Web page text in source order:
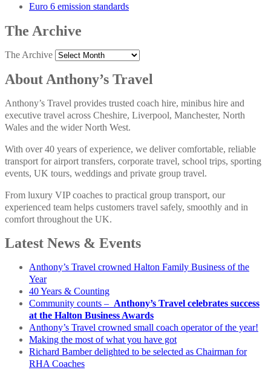
Euro 6 emission standards
The Archive
The Archive
About Anthony’s Travel
Anthony’s Travel provides trusted coach hire, minibus hire and
executive travel across Cheshire, Liverpool, Manchester, North
Wales and the wider North West.
With over 40 years of experience, we deliver comfortable, reliable
transport for airport transfers, corporate travel, school trips, sporting
events, UK tours, weddings and private group travel.
From luxury VIP coaches to practical group transport, our
experienced team helps customers travel safely, smoothly and in
comfort throughout the UK.
Latest News & Events
Anthony’s Travel crowned Halton Family Business of the
Year
40 Years & Counting
Community counts – Anthony’s Travel celebrates success
at the Halton Business Awards
Anthony’s Travel crowned small coach operator of the year!
Making the most of what you have got
Richard Bamber delighted to be selected as Chairman for
RHA Coaches